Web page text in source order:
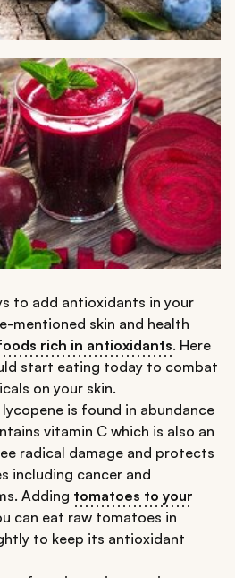
to add antioxidants in your
mentioned skin and health
rich in antioxidants. Here
start eating today to combat
on your skin.
is found in abundance
vitamin C which is also an
radical damage and protects
including cancer and
Adding tomatoes to your
can eat raw tomatoes in
to keep its antioxidant